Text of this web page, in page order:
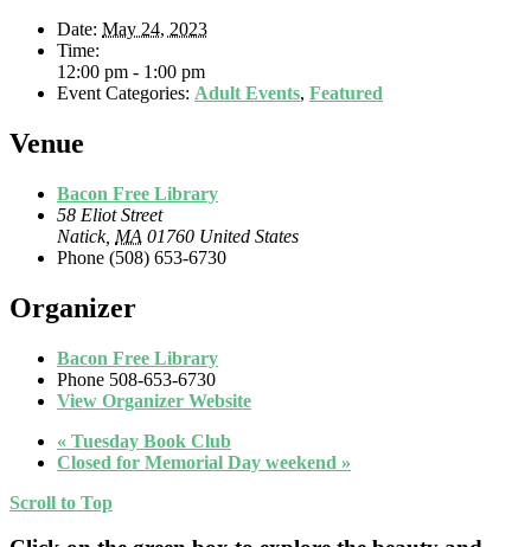
Date: May 24, 2023
Time:
12:00 pm - 1:00 pm
Event Categories: Adult Events, Featured
Venue
Bacon Free Library
58 Eliot Street
Natick, MA 01760 United States
Phone (508) 653-6730
Organizer
Bacon Free Library
Phone 508-653-6730
View Organizer Website
« Tuesday Book Club
Closed for Memorial Day weekend »
Scroll to Top